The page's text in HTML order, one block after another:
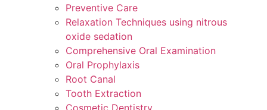
Preventive Care
Relaxation Techniques using nitrous
oxide sedation
Comprehensive Oral Examination
Oral Prophylaxis
Root Canal
Tooth Extraction
Cosmetic Dentistry